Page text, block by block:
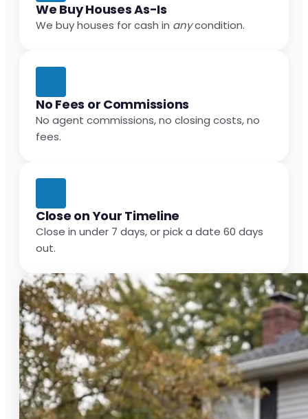
We Buy Houses As-Is
We buy houses for cash in anycondition.
No Fees or Commissions
No agent commissions, no closing costs, no
fees.
Close on Your Timeline
Close in under 7 days, or pick a date 60 days
out.